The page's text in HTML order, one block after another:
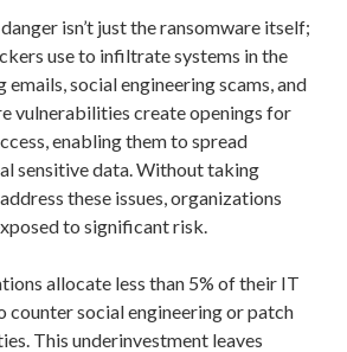
isn’t just the ransomware itself;
use to infiltrate systems in the
emails, social engineering scams, and
vulnerabilities create openings for
enabling them to spread
sensitive data. Without taking
these issues, organizations
to significant risk.
allocate less than 5% of their IT
counter social engineering or patch
This underinvestment leaves